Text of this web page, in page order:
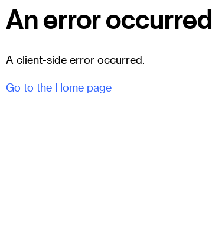
An error occurred
A client-side error occurred.
Go to the Home page